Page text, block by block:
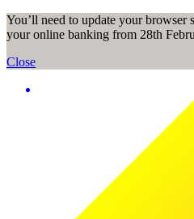
You’ll need to update your browser
your online banking from 28th
Close